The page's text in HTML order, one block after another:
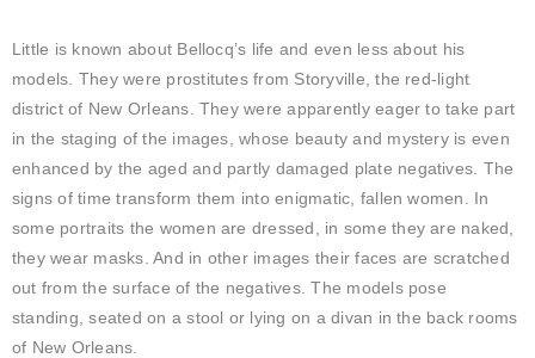
Little is known about Bellocq’s life and even less about his
models. They were prostitutes from Storyville, the red-light
district of New Orleans. They were apparently eager to take part
in the staging of the images, whose beauty and mystery is even
enhanced by the aged and partly damaged plate negatives. The
signs of time transform them into enigmatic, fallen women. In
some portraits the women are dressed, in some they are naked,
they wear masks. And in other images their faces are scratched
out from the surface of the negatives. The models pose
standing, seated on a stool or lying on a divan in the back rooms
of New Orleans.